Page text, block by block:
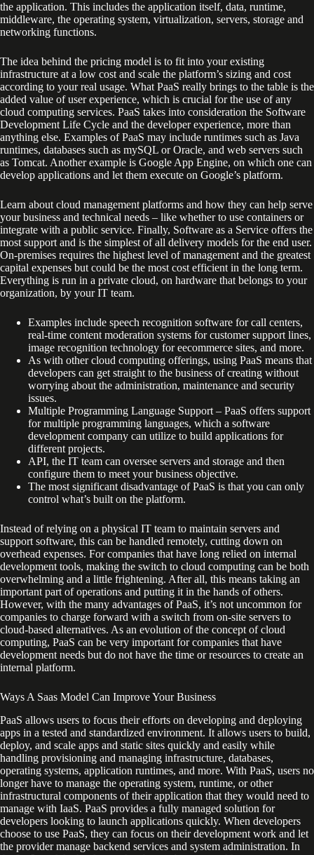
the application. This includes the application itself, data, runtime,
middleware, the operating system, virtualization, servers, storage and
networking functions.
The idea behind the pricing model is to fit into your existing
infrastructure at a low cost and scale the platform’s sizing and cost
according to your real usage. What PaaS really brings to the table is the
added value of user experience, which is crucial for the use of any
cloud computing services. PaaS takes into consideration the Software
Development Life Cycle and the developer experience, more than
anything else. Examples of PaaS may include runtimes such as Java
runtimes, databases such as mySQL or Oracle, and web servers such
as Tomcat. Another example is Google App Engine, on which one can
develop applications and let them execute on Google’s platform.
Learn about cloud management platforms and how they can help serve
your business and technical needs – like whether to use containers or
integrate with a public service. Finally, Software as a Service offers the
most support and is the simplest of all delivery models for the end user.
On-premises requires the highest level of management and the greatest
capital expenses but could be the most cost efficient in the long term.
Everything is run in a private cloud, on hardware that belongs to your
organization, by your IT team.
Examples include speech recognition software for call centers,
real-time content moderation systems for customer support lines,
image recognition technology for eecommerce sites, and more.
As with other cloud computing offerings, using PaaS means that
developers can get straight to the business of creating without
worrying about the administration, maintenance and security
issues.
Multiple Programming Language Support – PaaS offers support
for multiple programming languages, which a software
development company can utilize to build applications for
different projects.
API, the IT team can oversee servers and storage and then
configure them to meet your business objective.
The most significant disadvantage of PaaS is that you can only
control what’s built on the platform.
Instead of relying on a physical IT team to maintain servers and
support software, this can be handled remotely, cutting down on
overhead expenses. For companies that have long relied on internal
development tools, making the switch to cloud computing can be both
overwhelming and a little frightening. After all, this means taking an
important part of operations and putting it in the hands of others.
However, with the many advantages of PaaS, it’s not uncommon for
companies to charge forward with a switch from on-site servers to
cloud-based alternatives. As an evolution of the concept of cloud
computing, PaaS can be very important for companies that have
development needs but do not have the time or resources to create an
internal platform.
Ways A Saas Model Can Improve Your Business
PaaS allows users to focus their efforts on developing and deploying
apps in a tested and standardized environment. It allows users to build,
deploy, and scale apps and static sites quickly and easily while
handling provisioning and managing infrastructure, databases,
operating systems, application runtimes, and more. With PaaS, users no
longer have to manage the operating system, runtime, or other
infrastructural components of their application that they would need to
manage with IaaS. PaaS provides a fully managed solution for
developers looking to launch applications quickly. When developers
choose to use PaaS, they can focus on their development work and let
the provider manage backend services and system administration. In